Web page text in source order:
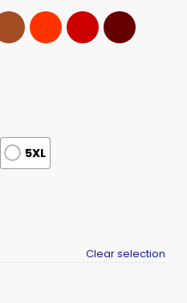
5XL
Clear selection